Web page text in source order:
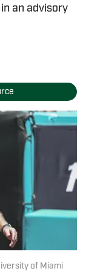
an advisory
of Miami